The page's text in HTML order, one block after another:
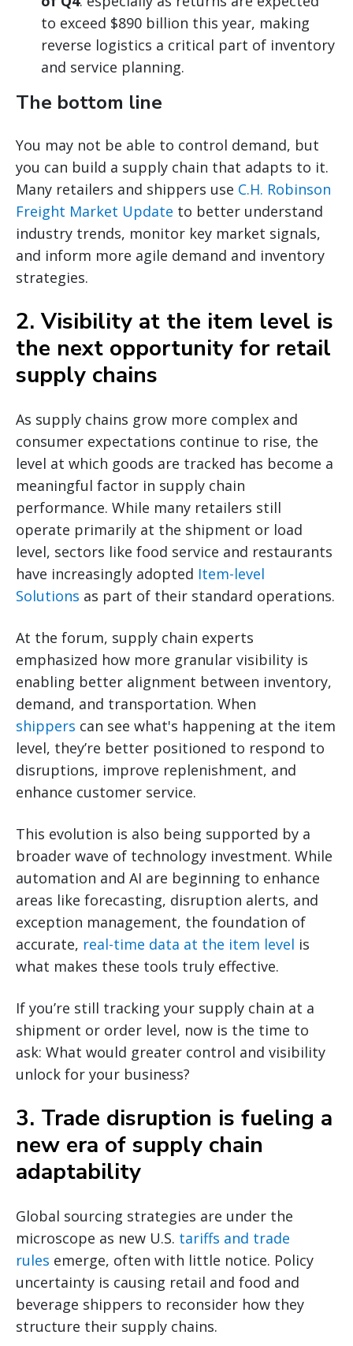
to exceed $890 billion this year, making
reverse logistics a critical part of inventory
and service planning.
The bottom line
You may not be able to control demand, but
you can build a supply chain that adapts to it.
Many retailers and shippers use C.H. Robinson
Freight Market Update to better understand
industry trends, monitor key market signals,
and inform more agile demand and inventory
strategies.
2. Visibility at the item level is
the next opportunity for retail
supply chains
As supply chains grow more complex and
consumer expectations continue to rise, the
level at which goods are tracked has become a
meaningful factor in supply chain
performance. While many retailers still
operate primarily at the shipment or load
level, sectors like food service and restaurants
have increasingly adopted Item-level
Solutions as part of their standard operations.
At the forum, supply chain experts
emphasized how more granular visibility is
enabling better alignment between inventory,
demand, and transportation. When
shippers can see what's happening at the item
level, they’re better positioned to respond to
disruptions, improve replenishment, and
enhance customer service.
This evolution is also being supported by a
broader wave of technology investment. While
automation and AI are beginning to enhance
areas like forecasting, disruption alerts, and
exception management, the foundation of
accurate, real-time data at the item level is
what makes these tools truly effective.
If you’re still tracking your supply chain at a
shipment or order level, now is the time to
ask: What would greater control and visibility
unlock for your business?
3. Trade disruption is fueling a
new era of supply chain
adaptability
Global sourcing strategies are under the
microscope as new U.S. tariffs and trade
rules emerge, often with little notice. Policy
uncertainty is causing retail and food and
beverage shippers to reconsider how they
structure their supply chains.